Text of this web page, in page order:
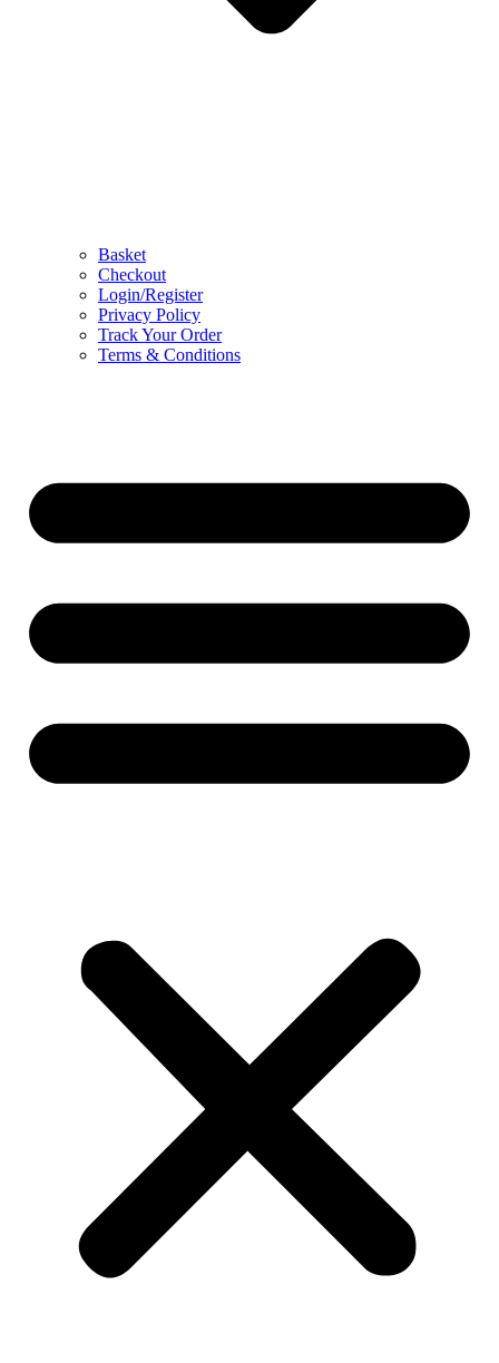
Basket
Checkout
Login/Register
Privacy Policy
Track Your Order
Terms & Conditions